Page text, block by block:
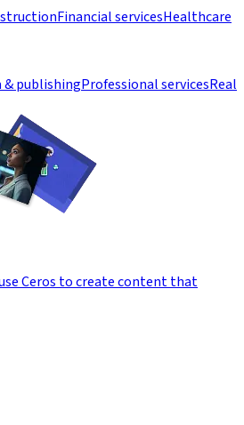
Financial servicesHealthcare
& publishingProfessional servicesReal
Ceros to create content that